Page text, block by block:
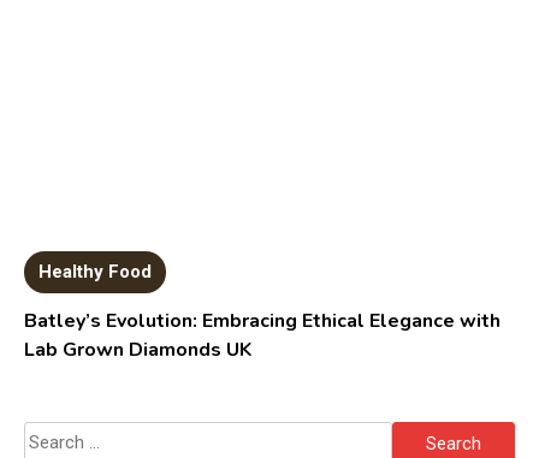
Healthy Food
Batley’s Evolution: Embracing Ethical Elegance with
Lab Grown Diamonds UK
Search